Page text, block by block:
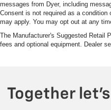
messages from Dyer, including
Consent is not required as a
may apply. You may opt out at any
The Manufacturer's Suggested Retail
fees and optional equipment. Dealer